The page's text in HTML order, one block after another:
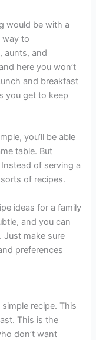
would be with a
way to
aunts, and
here you won’t
and breakfast
you get to keep
you’ll be able
table. But
of serving a
of recipes.
ideas for a family
and you can
Just make sure
preferences
recipe. This
This is the
don’t want